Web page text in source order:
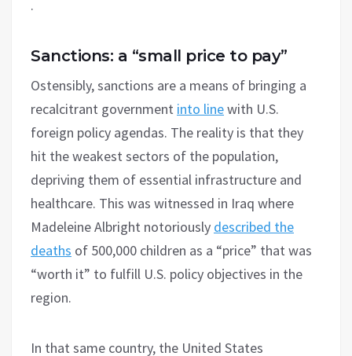
.
Sanctions: a “small price to pay”
Ostensibly, sanctions are a means of bringing a
recalcitrant government into linewith U.S.
foreign policy agendas. The reality is that they
hit the weakest sectors of the population,
depriving them of essential infrastructure and
healthcare. This was witnessed in Iraq where
Madeleine Albright notoriously described the
deaths of 500,000 children as a “price” that was
“worth it” to fulfill U.S. policy objectives in the
region.
In that same country, the United States